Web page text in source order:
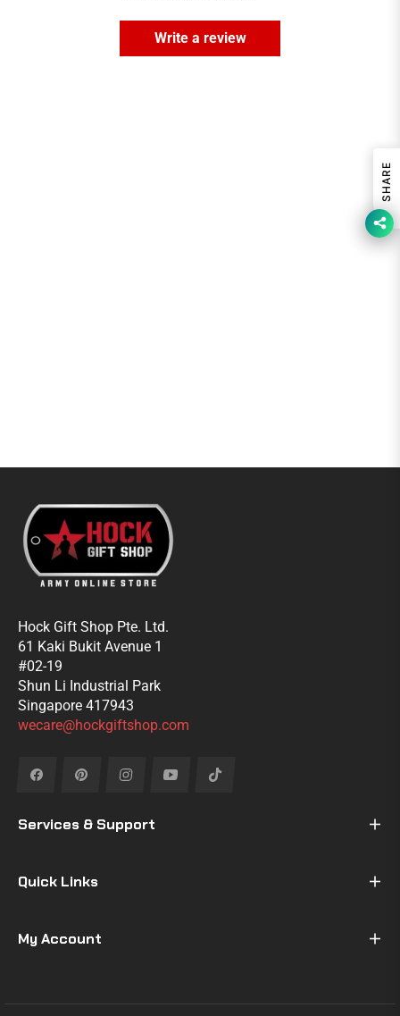
Write a review
Hock Gift Shop Pte. Ltd.
61 Kaki Bukit Avenue 1
#02-19
Shun Li Industrial Park
Singapore 417943
wecare@hockgiftshop.com
Fb Pin Ins You Tiktok
Services & Support
Quick Links
My Account
SHARE